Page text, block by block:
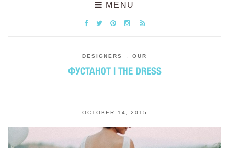
MENU
DESIGNERS OUR
ФУСТАНОТ | THE DRESS
OCTOBER 14, 2015